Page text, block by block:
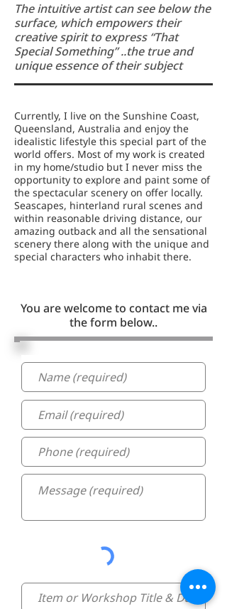
The intuitive artist can see below the
surface, which empowers their
creative spirit to express “That
Special Something” ..the true and
unique essence of their subject
Currently, I live on the Sunshine Coast,
Queensland, Australia and enjoy the
idealistic lifestyle this special part of the
world offers. Most of my work is created
in my home/studio but I never miss the
opportunity to explore and paint some of
the spectacular scenery on offer locally.
Seascapes, hinterland rural scenes and
within reasonable driving distance, our
amazing outback and all the sensational
scenery there along with the unique and
special characters who inhabit there.
You are welcome to contact me via
the form below..